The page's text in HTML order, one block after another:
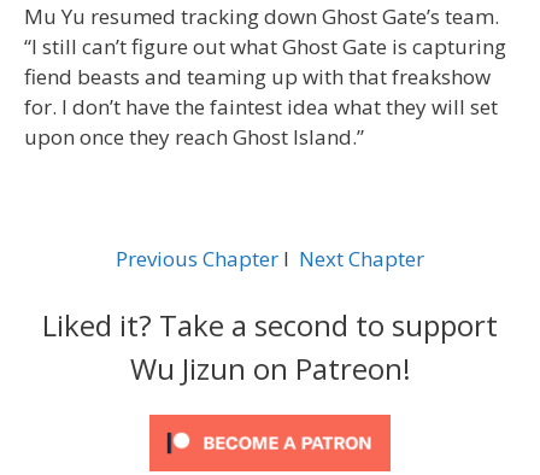
Mu Yu resumed tracking down Ghost Gate’s team.
“I still can’t figure out what Ghost Gate is capturing
fiend beasts and teaming up with that freakshow
for. I don’t have the faintest idea what they will set
upon once they reach Ghost Island.”
Previous Chapter l Next Chapter
Liked it? Take a second to support
Wu Jizun on Patreon!